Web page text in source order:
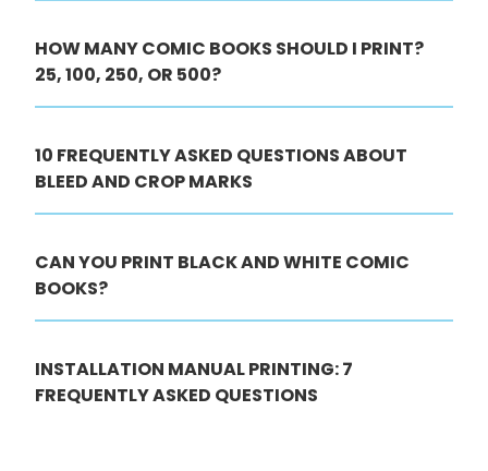
HOW MANY COMIC BOOKS SHOULD I PRINT?
25, 100, 250, OR 500?
10 FREQUENTLY ASKED QUESTIONS ABOUT
BLEED AND CROP MARKS
CAN YOU PRINT BLACK AND WHITE COMIC
BOOKS?
INSTALLATION MANUAL PRINTING: 7
FREQUENTLY ASKED QUESTIONS